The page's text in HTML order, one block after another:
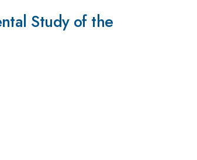
Study of the